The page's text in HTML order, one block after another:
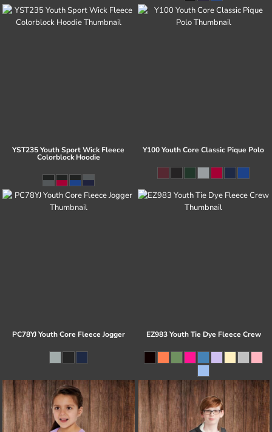
YST235 Youth Sport Wick Fleece
Colorblock Hoodie
Y100 Youth Core Classic Pique Polo
PC78YJ Youth Core Fleece Jogger EZ983 Youth Tie Dye Fleece Crew